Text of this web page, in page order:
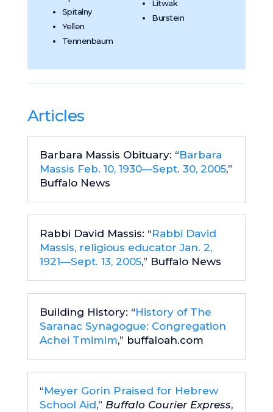
Spitalny
Yellen
Tennenbaum
Litwak
Burstein
Articles
Barbara Massis Obituary: “Barbara
Massis Feb. 10, 1930—Sept. 30, 2005,”
Buffalo News
Rabbi David Massis: “Rabbi David
Massis, religious educator Jan. 2,
1921—Sept. 13, 2005,” Buffalo News
Building History: “History of The
Saranac Synagogue: Congregation
Achei Tmimim,” buffaloah.com
“Meyer Gorin Praised for Hebrew
School Aid,” Buffalo Courier Express,